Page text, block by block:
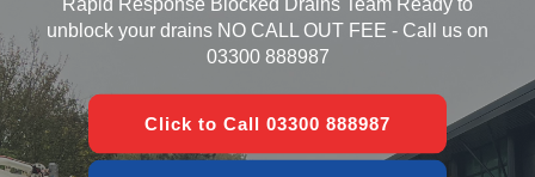
unblock your drains NO CALL OUT FEE - Call us on
03300 888987
Click to Call 03300 888987